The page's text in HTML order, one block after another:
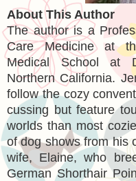
About This Author
The author is a
Care Medicine at
Medical School at
Northern California.
follow the cozy
cussing but feature
worlds than most
of dog shows from his
wife, Elaine, who
German Shorthair